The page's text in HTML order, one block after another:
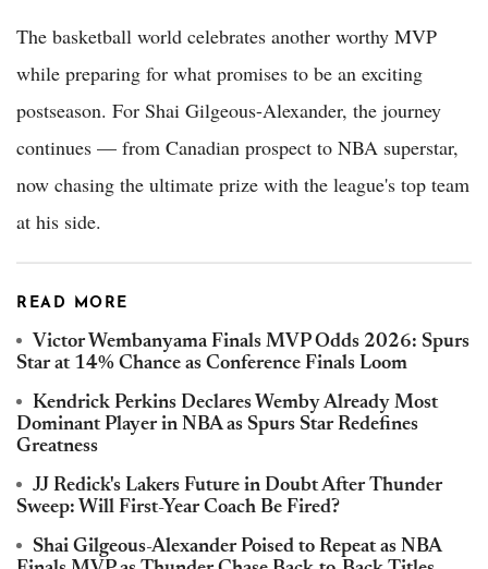
The basketball world celebrates another worthy MVP
while preparing for what promises to be an exciting
postseason. For Shai Gilgeous-Alexander, the journey
continues — from Canadian prospect to NBA superstar,
now chasing the ultimate prize with the league's top team
at his side.
READ MORE
Victor Wembanyama Finals MVP Odds 2026: Spurs
Star at 14% Chance as Conference Finals Loom
Kendrick Perkins Declares Wemby Already Most
Dominant Player in NBA as Spurs Star Redefines
Greatness
JJ Redick's Lakers Future in Doubt After Thunder
Sweep: Will First-Year Coach Be Fired?
Shai Gilgeous-Alexander Poised to Repeat as NBA